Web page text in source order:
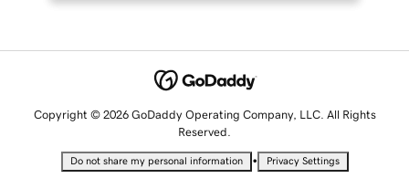
Copyright © 2026 GoDaddy Operating Company, LLC. All Rights
Reserved.
Do not share my personal information • Privacy Settings